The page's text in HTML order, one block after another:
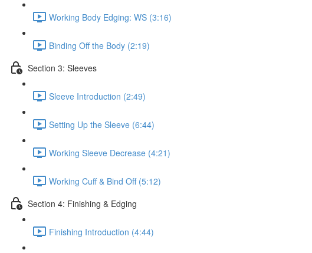
Working Body Edging: WS (3:16)
Binding Off the Body (2:19)
Section 3: Sleeves
Sleeve Introduction (2:49)
Setting Up the Sleeve (6:44)
Working Sleeve Decrease (4:21)
Working Cuff & Bind Off (5:12)
Section 4: Finishing & Edging
Finishing Introduction (4:44)